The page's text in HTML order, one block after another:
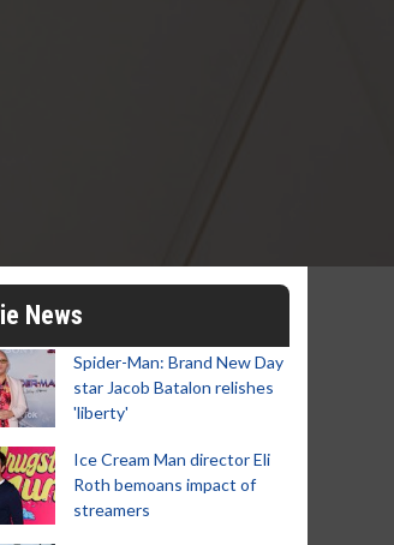
News
Spider-Man: Brand New Day
star Jacob Batalon relishes
'liberty'
Ice Cream Man director Eli
Roth bemoans impact of
streamers